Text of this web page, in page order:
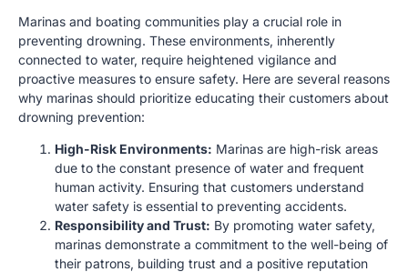
Marinas and boating communities play a crucial role in
preventing drowning. These environments, inherently
connected to water, require heightened vigilance and
proactive measures to ensure safety. Here are several reasons
why marinas should prioritize educating their customers about
drowning prevention:
High-Risk Environments: Marinas are high-risk areas
due to the constant presence of water and frequent
human activity. Ensuring that customers understand
water safety is essential to preventing accidents.
Responsibility and Trust: By promoting water safety,
marinas demonstrate a commitment to the well-being of
their patrons, building trust and a positive reputation